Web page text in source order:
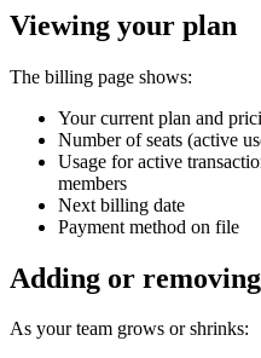
Viewing your plan
The billing page shows:
Your current plan and
Number of seats (active
Usage for active
members
Next billing date
Payment method on file
Adding or removing
As your team grows or shrinks: